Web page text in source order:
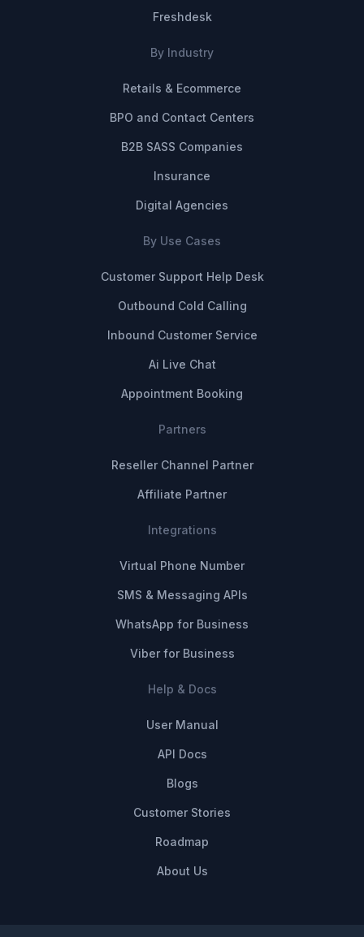
Freshdesk
By Industry
Retails & Ecommerce
BPO and Contact Centers
B2B SASS Companies
Insurance
Digital Agencies
By Use Cases
Customer Support Help Desk
Outbound Cold Calling
Inbound Customer Service
Ai Live Chat
Appointment Booking
Partners
Reseller Channel Partner
Affiliate Partner
Integrations
Virtual Phone Number
SMS & Messaging APIs
WhatsApp for Business
Viber for Business
Help & Docs
User Manual
API Docs
Blogs
Customer Stories
Roadmap
About Us